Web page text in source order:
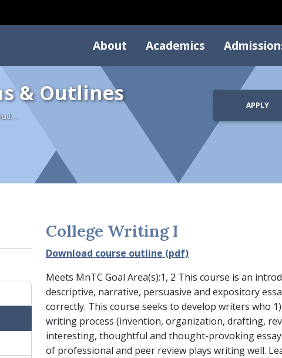
About Academics
& Outlines APPLY
College Writing I
Download course outline (pdf)
Meets MnTC Goal Area(s):1, 2 This course is an
descriptive, narrative, persuasive and expository
correctly. This course seeks to develop writers who
writing process (invention, organization, drafting,
interesting, thoughtful and thought-provoking
of professional and peer review plays writing well.